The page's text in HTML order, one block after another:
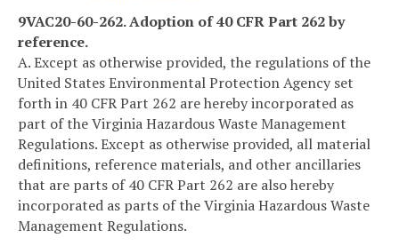
9VAC20-60-262. Adoption of 40 CFR Part 262 by
reference.
A. Except as otherwise provided, the regulations of the
United States Environmental Protection Agency set
forth in 40 CFR Part 262 are hereby incorporated as
part of the Virginia Hazardous Waste Management
Regulations. Except as otherwise provided, all material
definitions, reference materials, and other ancillaries
that are parts of 40 CFR Part 262 are also hereby
incorporated as parts of the Virginia Hazardous Waste
Management Regulations.